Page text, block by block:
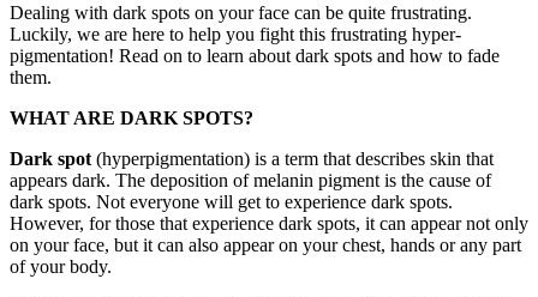
Dealing with dark spots on your face can be quite frustrating.
Luckily, we are here to help you fight this frustrating hyper-
pigmentation! Read on to learn about dark spots and how to fade
them.
WHAT ARE DARK SPOTS?
Dark spot (hyperpigmentation) is a term that describes skin that
appears dark. The deposition of melanin pigment is the cause of
dark spots. Not everyone will get to experience dark spots.
However, for those that experience dark spots, it can appear not only
on your face, but it can also appear on your chest, hands or any part
of your body.